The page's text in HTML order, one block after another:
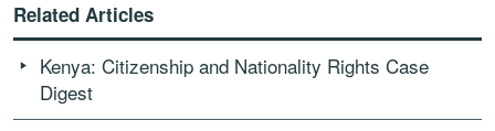
Related Articles
Kenya: Citizenship and Nationality Rights Case
Digest